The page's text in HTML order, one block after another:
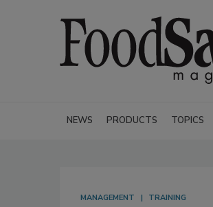
NEWS PRODUCTS TOPICS
MANAGEMENT TRAINING